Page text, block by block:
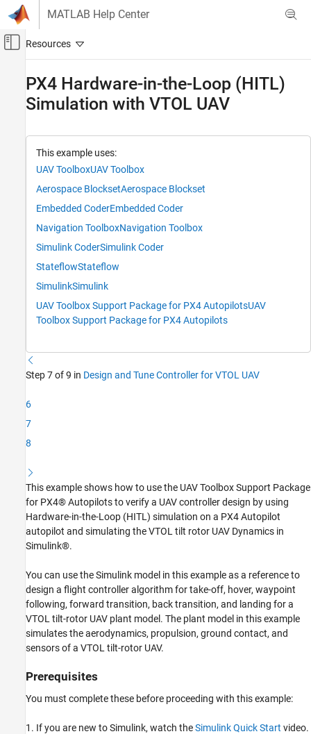
Skip to content
MATLAB Help Center
Off-Canvas Navigation Menu Toggle
Robotics and Autonomous Systems
Reference Applications
PX4 Hardware-in-the-Loop (HITL)
Prerequisites
Getting Started
Set Up HITL Transition Guidance Mission
Deploy HITL Controller Model to PX4
PX4 Hardware-in-the-Loop (HITL)
Simulation with VTOL UAV
This example uses:
UAV ToolboxUAV Toolbox
Aerospace BlocksetAerospace Blockset
Embedded CoderEmbedded Coder
Navigation ToolboxNavigation Toolbox
Simulink CoderSimulink Coder
StateflowStateflow
SimulinkSimulink
UAV Toolbox Support Package for PX4 AutopilotsUAV
Toolbox Support Package for PX4 Autopilots
Step 7 of 9 in Design and Tune Controller for VTOL UAV
6
7
8
This example shows how to use the UAV Toolbox Support Package
for PX4® Autopilots to verify a UAV controller design by using
Hardware-in-the-Loop (HITL) simulation on a PX4 Autopilot
autopilot and simulating the VTOL tilt rotor UAV Dynamics in
Simulink®.
You can use the Simulink model in this example as a reference to
design a flight controller algorithm for take-off, hover, waypoint
following, forward transition, back transition, and landing for a
VTOL tilt-rotor UAV plant model. The plant model in this example
simulates the aerodynamics, propulsion, ground contact, and
sensors of a VTOL tilt-rotor UAV.
Prerequisites
You must complete these before proceeding with this example:
1. If you are new to Simulink, watch theSimulink Quick Start video.